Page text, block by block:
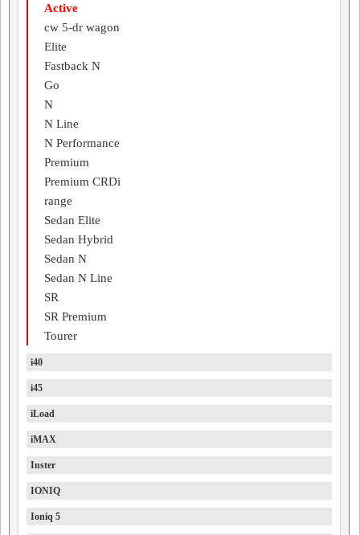
Active
cw 5-dr wagon
Elite
Fastback N
Go
N
N Line
N Performance
Premium
Premium CRDi
range
Sedan Elite
Sedan Hybrid
Sedan N
Sedan N Line
SR
SR Premium
Tourer
i40
i45
iLoad
iMAX
Inster
IONIQ
Ioniq 5